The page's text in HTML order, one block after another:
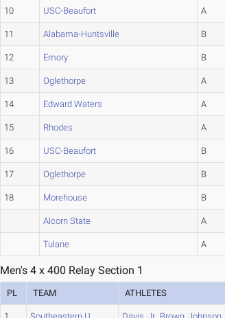
10 USC-Beaufort A
11 Alabama-Huntsville B
12 Emory B
13 Oglethorpe A
14 Edward Waters A
15 Rhodes A
16 USC-Beaufort B
17 Oglethorpe B
18 Morehouse B
Alcorn State A
Tulane A
Men's 4 x 400 Relay Section 1
PL TEAM ATHLETES